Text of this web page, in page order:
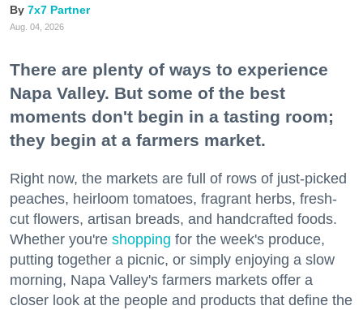
7x7 Partner
Aug. 04, 2026
There are plenty of ways to experience
Napa Valley. But some of the best
moments don't begin in a tasting room;
they begin at a farmers market.
Right now, the markets are full of rows of just-picked
peaches, heirloom tomatoes, fragrant herbs, fresh-
cut flowers, artisan breads, and handcrafted foods.
Whether you're shopping for the week's produce,
putting together a picnic, or simply enjoying a slow
morning, Napa Valley's farmers markets offer a
closer look at the people and products that define the